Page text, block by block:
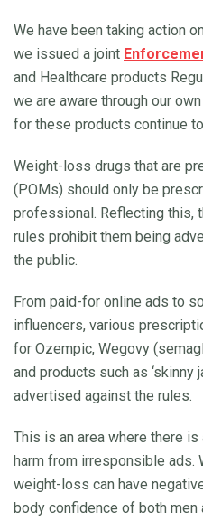
We have been taking action
we issued a joint
and Healthcare products
we are aware through our
for these products continue
Weight-loss drugs that are
(POMs) should only be
professional. Reflecting this,
rules prohibit them being
the public.
From paid-for online ads to
influencers, various
for Ozempic, Wegovy
and products such as ‘skinny
advertised against the rules.
This is an area where there
harm from irresponsible ads.
weight-loss can have
body confidence of both men